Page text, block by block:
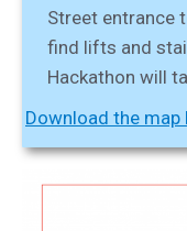
Street entrance
find lifts and
Hackathon will
Download the map